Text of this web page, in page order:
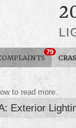
79
to read more.
Exterior